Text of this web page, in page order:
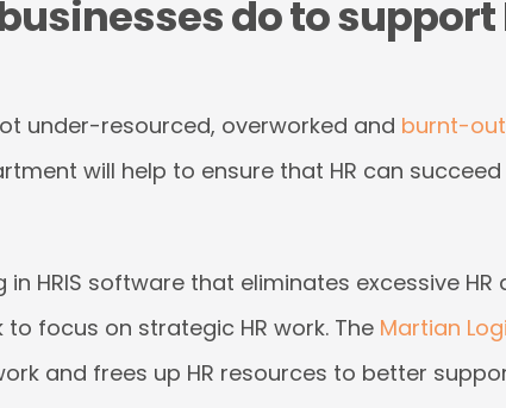
do to support
under-resourced, overworked and burnt-out
will help to ensure that HR can
HRIS software that eliminates excessive
to focus on strategic HR work. The Martian
and frees up HR resources to better